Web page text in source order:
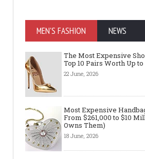
MEN'S FASHION NEWS
The Most Expensive
Top 10 Pairs Worth Up
22 June, 2026
Most Expensive
From $261,000 to $10
Owns Them)
18 June, 2026